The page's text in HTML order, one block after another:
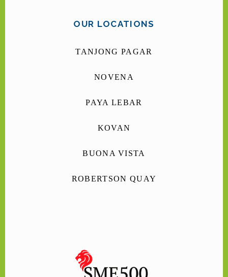
OUR LOCATIONS
TANJONG PAGAR
NOVENA
PAYA LEBAR
KOVAN
BUONA VISTA
ROBERTSON QUAY